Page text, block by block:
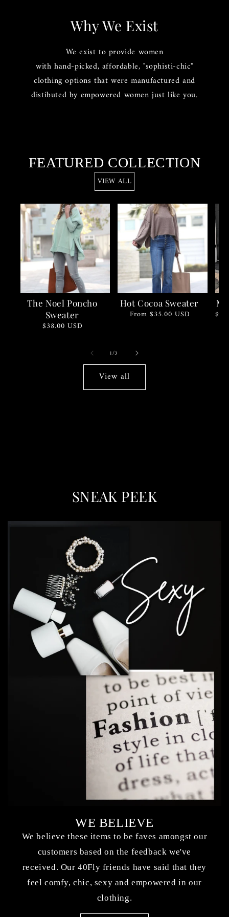
Why We Exist
We exist to provide women
with hand-picked, affordable, "sophisti-chic"
clothing options that were manufactured and
distibuted by empowered women just like you.
FEATURED COLLECTION
VIEW ALL
The Noel Poncho
Sweater
Regular
$38.00 USD
Hot Cocoa Sweater
Regular
From $35.00 USD
Sale
1/
of3
View all
SNEAK PEEK
WE BELIEVE
We believe these items to be faves amongst our
customers based on the feedback we've
received. Our 40Fly friends have said that they
feel comfy, chic, sexy and empowered in our
clothing.